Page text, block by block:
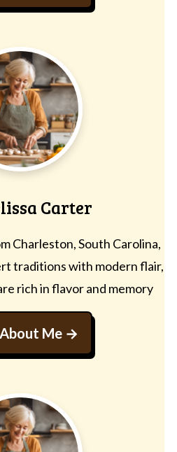
Carter
Charleston, South Carolina,
traditions with modern flair,
rich in flavor and memory
Me